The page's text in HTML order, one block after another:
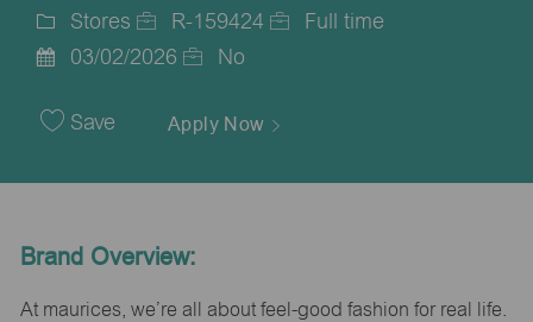
Category
Stores
Job
R-159424
Full time
Date
03/02/2026 No
Save Apply Now
Brand Overview:
At maurices, we’re all about feel-good fashion for real life.